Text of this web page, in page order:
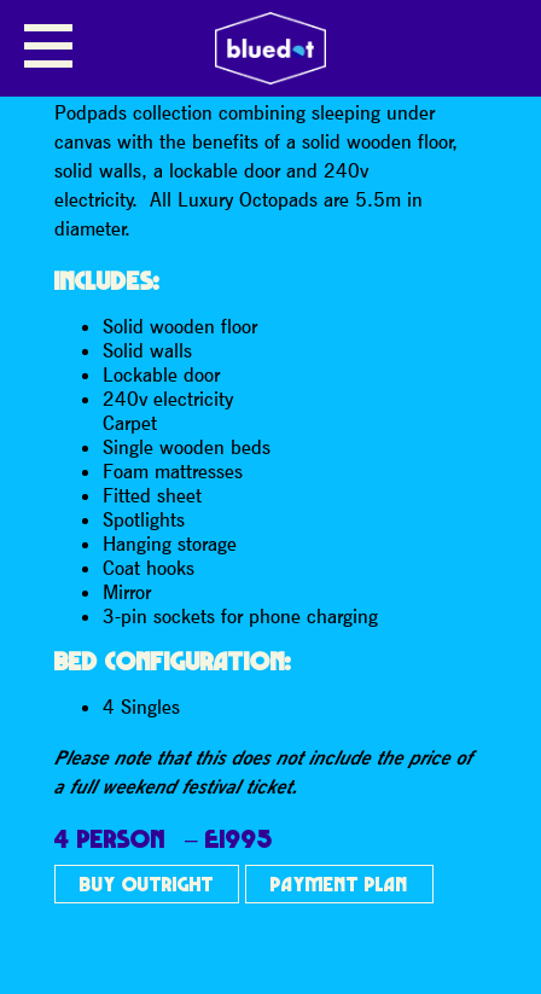
LUXURY OCTOPAD · 4 PERSON
The Octopad offers all the advantages of all the
Podpads collection combining sleeping under
canvas with the benefits of a solid wooden floor,
solid walls, a lockable door and 240v
electricity. All Luxury Octopads are 5.5m in
diameter.
INCLUDES:
Solid wooden floor
Solid walls
Lockable door
240v electricity
Carpet
Single wooden beds
Foam mattresses
Fitted sheet
Spotlights
Hanging storage
Coat hooks
Mirror
3-pin sockets for phone charging
BED CONFIGURATION:
4 Singles
Please note that this does not include the price of
a full weekend festival ticket.
4 PERSON – £1995
BUY OUTRIGHT PAYMENT PLAN